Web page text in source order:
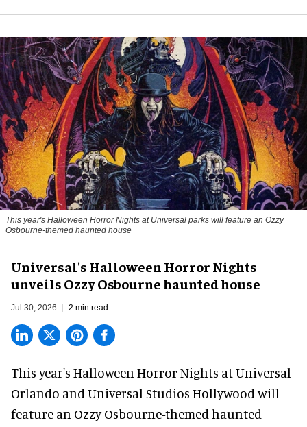
This year's Halloween Horror Nights at Universal parks will feature an Ozzy
Osbourne-themed haunted house
Universal's Halloween Horror Nights
unveils Ozzy Osbourne haunted house
Jul 30, 2026 2 min read
This year's Halloween Horror Nights at Universal
Orlando and Universal Studios Hollywood will
feature an Ozzy Osbourne-themed haunted